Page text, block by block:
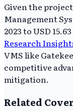
Given the
Management
2023 to USD
Research
VMS like
competitive
mitigation.
Related